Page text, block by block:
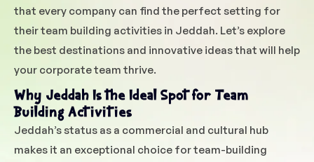
that every company can find the perfect setting for
their team building activities in Jeddah. Let’s explore
the best destinations and innovative ideas that will help
your corporate team thrive.
Why Jeddah Is the Ideal Spot for Team
Building Activities
Jeddah’s status as a commercial and cultural hub
makes it an exceptional choice for team-building